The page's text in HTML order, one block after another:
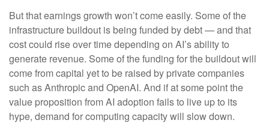
But that earnings growth won’t come easily. Some of the
infrastructure buildout is being funded by debt —and that
cost could rise over time depending on AI’s ability to
generate revenue. Some of the funding for the buildout will
come from capital yet to be raised by private companies
such as Anthropic and OpenAI. And if at some point the
value proposition from AI adoption fails to live up to its
hype, demand for computing capacity will slow down.